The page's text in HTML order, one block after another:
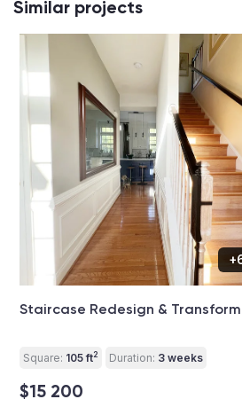
Similar projects
Staircase Redesign &
Square: 105 ft2 Duration: 3 weeks
$15 200